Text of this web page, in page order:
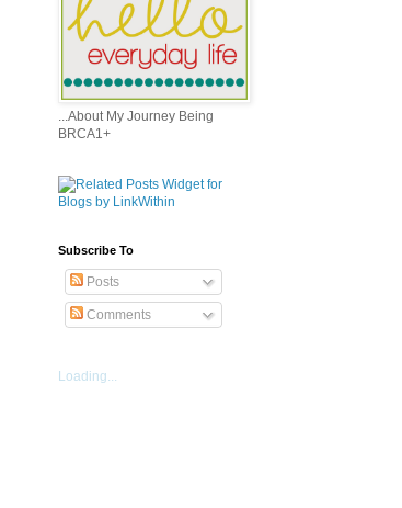
...About My Journey Being
BRCA1+
Subscribe To
Posts
Comments
Loading...